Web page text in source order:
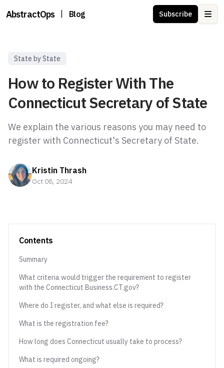
AbstractOps Blog Subscribe
State by State
How to Register With The
Connecticut Secretary of State
We explain the various reasons you may need to
register with Connecticut's Secretary of State.
Kristin Thrash
Oct 08, 2024
Contents
Summary
What criteria would trigger the requirement to register
with the Connecticut Business.CT.gov?
Where do I register, and what else is required?
What is the registration fee?
How long does Connecticut usually take to process?
What is required ongoing?